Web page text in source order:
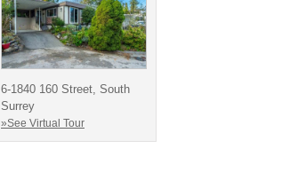
6-1840 160 Street, South
Surrey
»See Virtual Tour